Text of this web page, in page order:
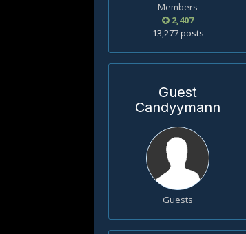
Members
2,407
13,277 posts
Guest
Candyymann
Guests